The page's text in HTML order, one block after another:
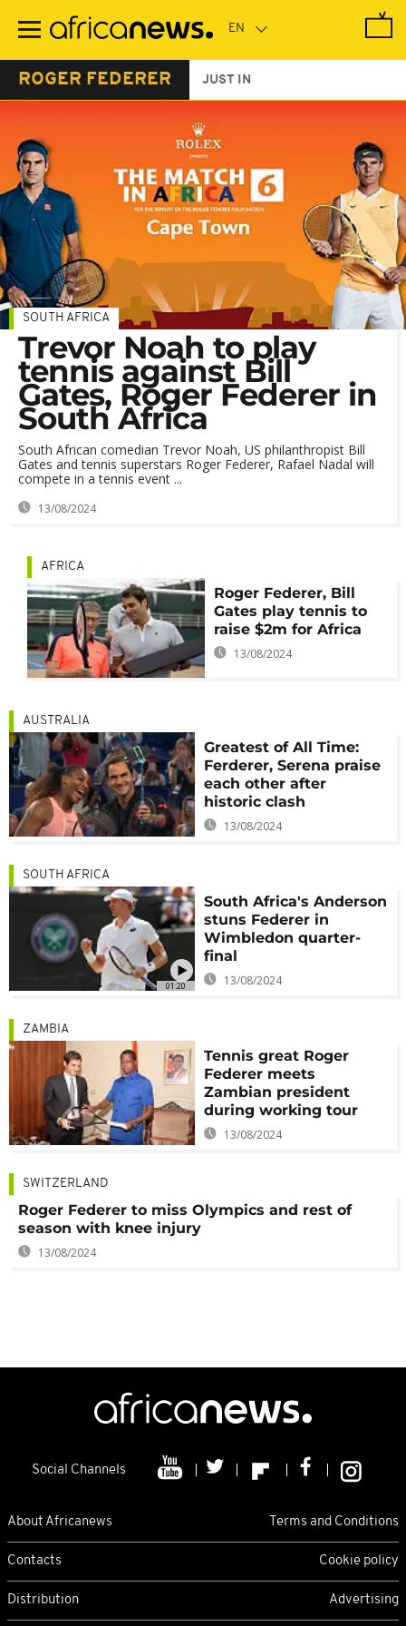
main
ROGER FEDERER JUST IN
SOUTH AFRICA
Trevor Noah to play
tennis against Bill
Gates, Roger Federer in
South Africa
South African comedian Trevor Noah, US philanthropist Bill
Gates and tennis superstars Roger Federer, Rafael Nadal will
compete in a tennis event ...
13/08/2024
AFRICA
Roger Federer, Bill
Gates play tennis to
raise $2m for Africa
13/08/2024
AUSTRALIA
Greatest of All Time:
Ferderer, Serena praise
each other after
historic clash
13/08/2024
01:20
SOUTH AFRICA
South Africa's Anderson
stuns Federer in
Wimbledon quarter-
final
13/08/2024
ZAMBIA
Tennis great Roger
Federer meets
Zambian president
during working tour
13/08/2024
SWITZERLAND
Roger Federer to miss Olympics and rest of
season with knee injury
13/08/2024
Social Channels
About Africanews Terms and Conditions
Contacts Cookie policy
Distribution Advertising